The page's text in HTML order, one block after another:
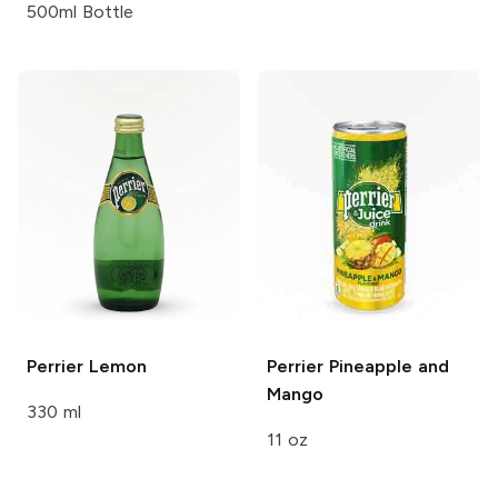
500ml Bottle
Perrier Lemon
330 ml
Perrier Pineapple and
Mango
11 oz